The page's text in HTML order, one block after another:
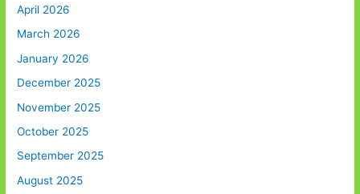
April 2026
March 2026
January 2026
December 2025
November 2025
October 2025
September 2025
August 2025